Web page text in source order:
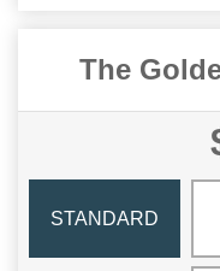
The
STANDARD